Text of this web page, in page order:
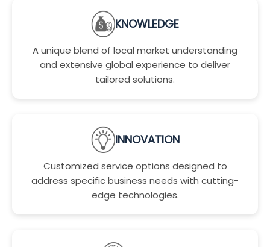
KNOWLEDGE
A unique blend of local market understanding
and extensive global experience to deliver
tailored solutions.
INNOVATION
Customized service options designed to
address specific business needs with cutting-
edge technologies.